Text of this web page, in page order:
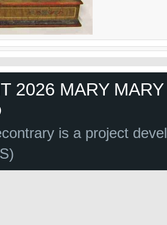
2026 MARY
is a project